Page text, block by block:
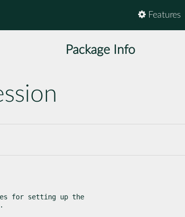
Features
Package Info
for setting up the